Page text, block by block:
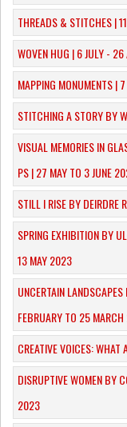
THREADS & STITCHES |
WOVEN HUG | 6 JULY - 26
MAPPING MONUMENTS |
STITCHING A STORY BY
VISUAL MEMORIES IN
PS | 27 MAY TO 3 JUNE
STILL I RISE BY
SPRING EXHIBITION BY
13 MAY 2023
UNCERTAIN
FEBRUARY TO 25
CREATIVE VOICES:
DISRUPTIVE WOMEN BY
2023